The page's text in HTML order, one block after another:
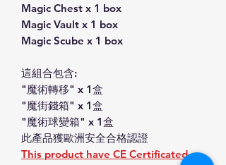
Magic Chest x 1 box
Magic Vault x 1 box
Magic Scube x 1 box
這組合包含:
"魔術轉移" x 1盒
"魔街錢箱" x 1盒
"魔術球變箱" x 1盒
此產品獲歐洲安全合格認證
This product have CE Certificated.